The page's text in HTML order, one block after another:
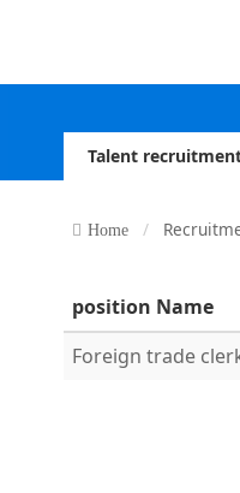
Talent
Home
position Name
Foreign trade